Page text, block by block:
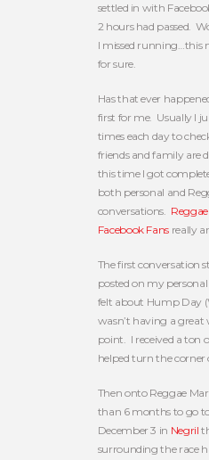
settled in with
2 hours had passed.
I missed running…this
for sure.
Has that ever
first for me. Usually I
times each day to
friends and family are
this time I got
both personal and
conversations.
Facebook Fans really
The first conversation
posted on my
felt about Hump Day
wasn’t having a great
point. I received a ton
helped turn the
Then onto Reggae
than 6 months to go to
December 3 in Negril
surrounding the race